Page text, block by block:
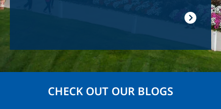
CHECK OUT OUR BLOGS